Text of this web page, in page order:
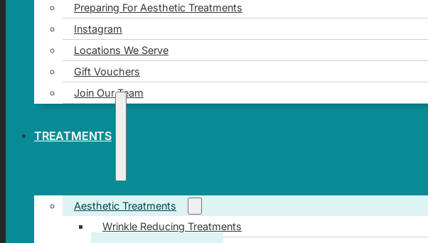
Preparing For Aesthetic Treatments
Instagram
Locations We Serve
Gift Vouchers
Join Our Team
TREATMENTS
Aesthetic Treatments
Wrinkle Reducing Treatments